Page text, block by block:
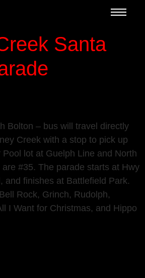
Santa
Bolton – bus will travel directly
Creek with a stop to pick up
lot at Guelph Line and North
#35. The parade starts at Hwy
and finishes at Battlefield Park.
Rock, Grinch, Rudolph,
I Want for Christmas, and Hippo